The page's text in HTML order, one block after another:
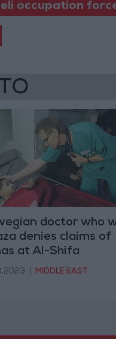
occupation
doctor who
denies claims of
at Al-Shifa
MIDDLE EAST